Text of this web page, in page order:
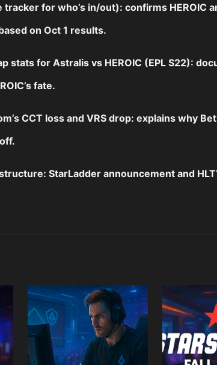
tracker for who’s in/out): confirms HEROIC
on Oct 1 results.
stats forAstralis vs HEROIC (EPL S22):
fate.
CCT loss and VRS drop: explains why
structure:StarLadder announcement and